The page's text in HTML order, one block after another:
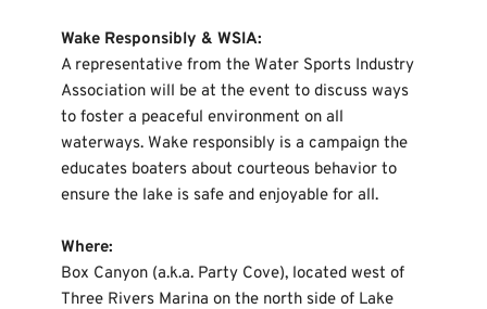
Wake Responsibly & WSIA:
A representative from the Water Sports Industry
Association will be at the event to discuss ways
to foster a peaceful environment on all
waterways. Wake responsibly is a campaign the
educates boaters about courteous behavior to
ensure the lake is safe and enjoyable for all.
Where:
Box Canyon (a.k.a. Party Cove), located west of
Three Rivers Marina on the north side of Lake